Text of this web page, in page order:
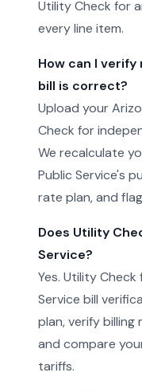
Utility Check for
every line item.
How can I verify
bill is correct?
Upload your
Check for
We recalculate
Public Service's
rate plan, and
Does Utility
Service?
Yes. Utility
Service bill
plan, verify billing
and compare
tariffs.